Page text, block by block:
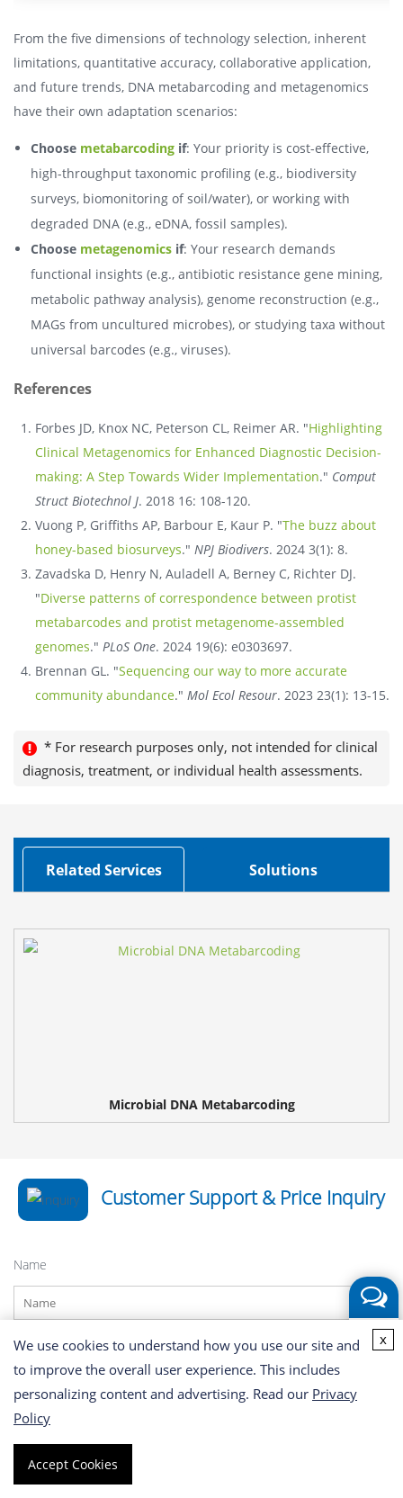
Get a
Quote
From the five dimensions of technology selection, inherent
limitations, quantitative accuracy, collaborative application,
and future trends, DNA metabarcoding and metagenomics
have their own adaptation scenarios:
Choose metabarcoding if: Your priority is cost-effective,
high-throughput taxonomic profiling (e.g., biodiversity
surveys, biomonitoring of soil/water), or working with
degraded DNA (e.g., eDNA, fossil samples).
Choose metagenomics if: Your research demands
functional insights (e.g., antibiotic resistance gene mining,
metabolic pathway analysis), genome reconstruction (e.g.,
MAGs from uncultured microbes), or studying taxa without
universal barcodes (e.g., viruses).
References
Forbes JD, Knox NC, Peterson CL, Reimer AR. "Highlighting
Clinical Metagenomics for Enhanced Diagnostic Decision-
making: A Step Towards Wider Implementation." Comput
Struct Biotechnol J. 2018 16: 108-120.
Vuong P, Griffiths AP, Barbour E, Kaur P. "The buzz about
honey-based biosurveys." NPJ Biodivers. 2024 3(1): 8.
Zavadska D, Henry N, Auladell A, Berney C, Richter DJ.
"Diverse patterns of correspondence between protist
metabarcodes and protist metagenome-assembled
genomes." PLoS One. 2024 19(6): e0303697.
Brennan GL. "Sequencing our way to more accurate
community abundance." Mol Ecol Resour. 2023 23(1): 13-15.
Facebook
X
Share
* For research purposes only, not intended for clinical
diagnosis, treatment, or individual health assessments.
Related Services Solutions
Microbial DNA Metabarcoding
Customer Support & Price Inquiry
Name
Phone
*Email
We use cookies to understand how you use our site and
to improve the overall user experience. This includes
personalizing content and advertising. Read our Privacy
Policy
Accept Cookies
x